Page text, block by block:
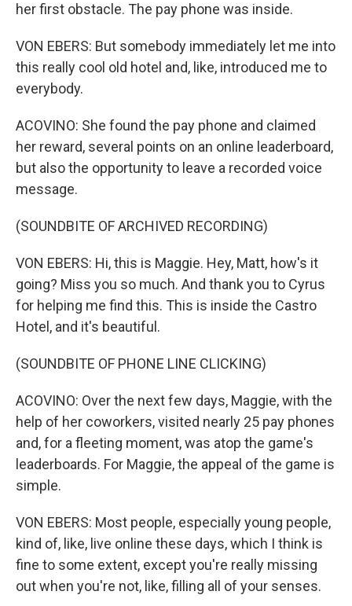
her first obstacle. The pay phone was inside.
VON EBERS: But somebody immediately let me into
this really cool old hotel and, like, introduced me to
everybody.
ACOVINO: She found the pay phone and claimed
her reward, several points on an online leaderboard,
but also the opportunity to leave a recorded voice
message.
(SOUNDBITE OF ARCHIVED RECORDING)
VON EBERS: Hi, this is Maggie. Hey, Matt, how's it
going? Miss you so much. And thank you to Cyrus
for helping me find this. This is inside the Castro
Hotel, and it's beautiful.
(SOUNDBITE OF PHONE LINE CLICKING)
ACOVINO: Over the next few days, Maggie, with the
help of her coworkers, visited nearly 25 pay phones
and, for a fleeting moment, was atop the game's
leaderboards. For Maggie, the appeal of the game is
simple.
VON EBERS: Most people, especially young people,
kind of, like, live online these days, which I think is
fine to some extent, except you're really missing
out when you're not, like, filling all of your senses.